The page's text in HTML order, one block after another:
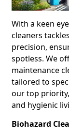
With a keen
cleaners
precision,
spotless. We
maintenance
tailored to
our top
and hygienic
Biohazard